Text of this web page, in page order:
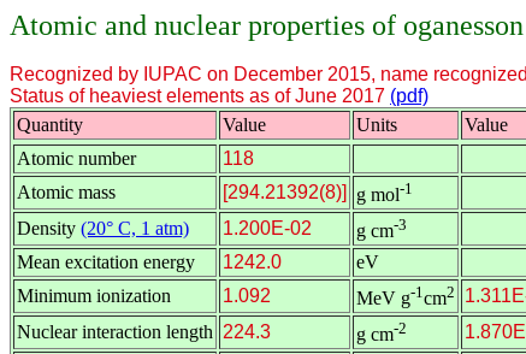
Atomic and nuclear properties of
Recognized by IUPAC on December 2015, name
Status of heaviest elements as of June 2017 (pdf)
Quantity
Value Units Value
Atomic number
118
Atomic mass
[294.21392(8)] g mol-1
Density (20° C, 1 atm) 1.200E-02 g cm-3
Mean excitation energy 1242.0
eV
Minimum ionization
1.092 MeV g-1cm2
Nuclear interaction length 224.3 g cm-2